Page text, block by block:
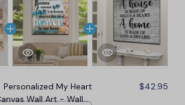
Personalized My Heart
Wall Art - Wall
$42.95